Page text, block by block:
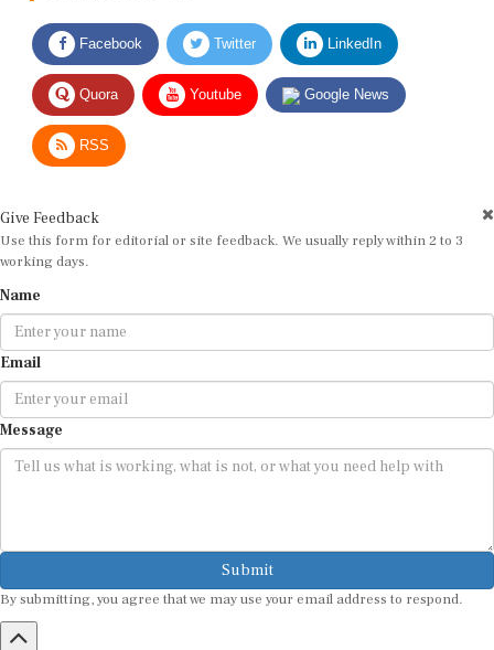
Facebook Twitter LinkedIn
Quora Youtube Google News
RSS
Use this form for editorial or site feedback. We usually reply within 2 to 3
working days.
Email
Message
Submit